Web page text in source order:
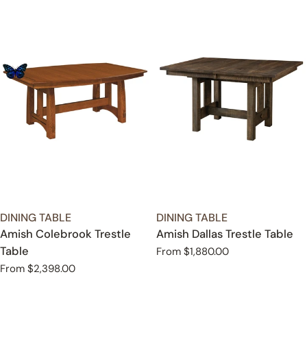
TYPE:
DINING TABLE
Amish Colebrook Trestle
Table
Regular
From $2,398.00
TYPE:
DINING TABLE
Amish Dallas Trestle Table
Regular
From $1,880.00